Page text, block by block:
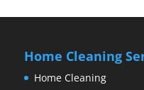
Home Cleaning
Home Cleaning